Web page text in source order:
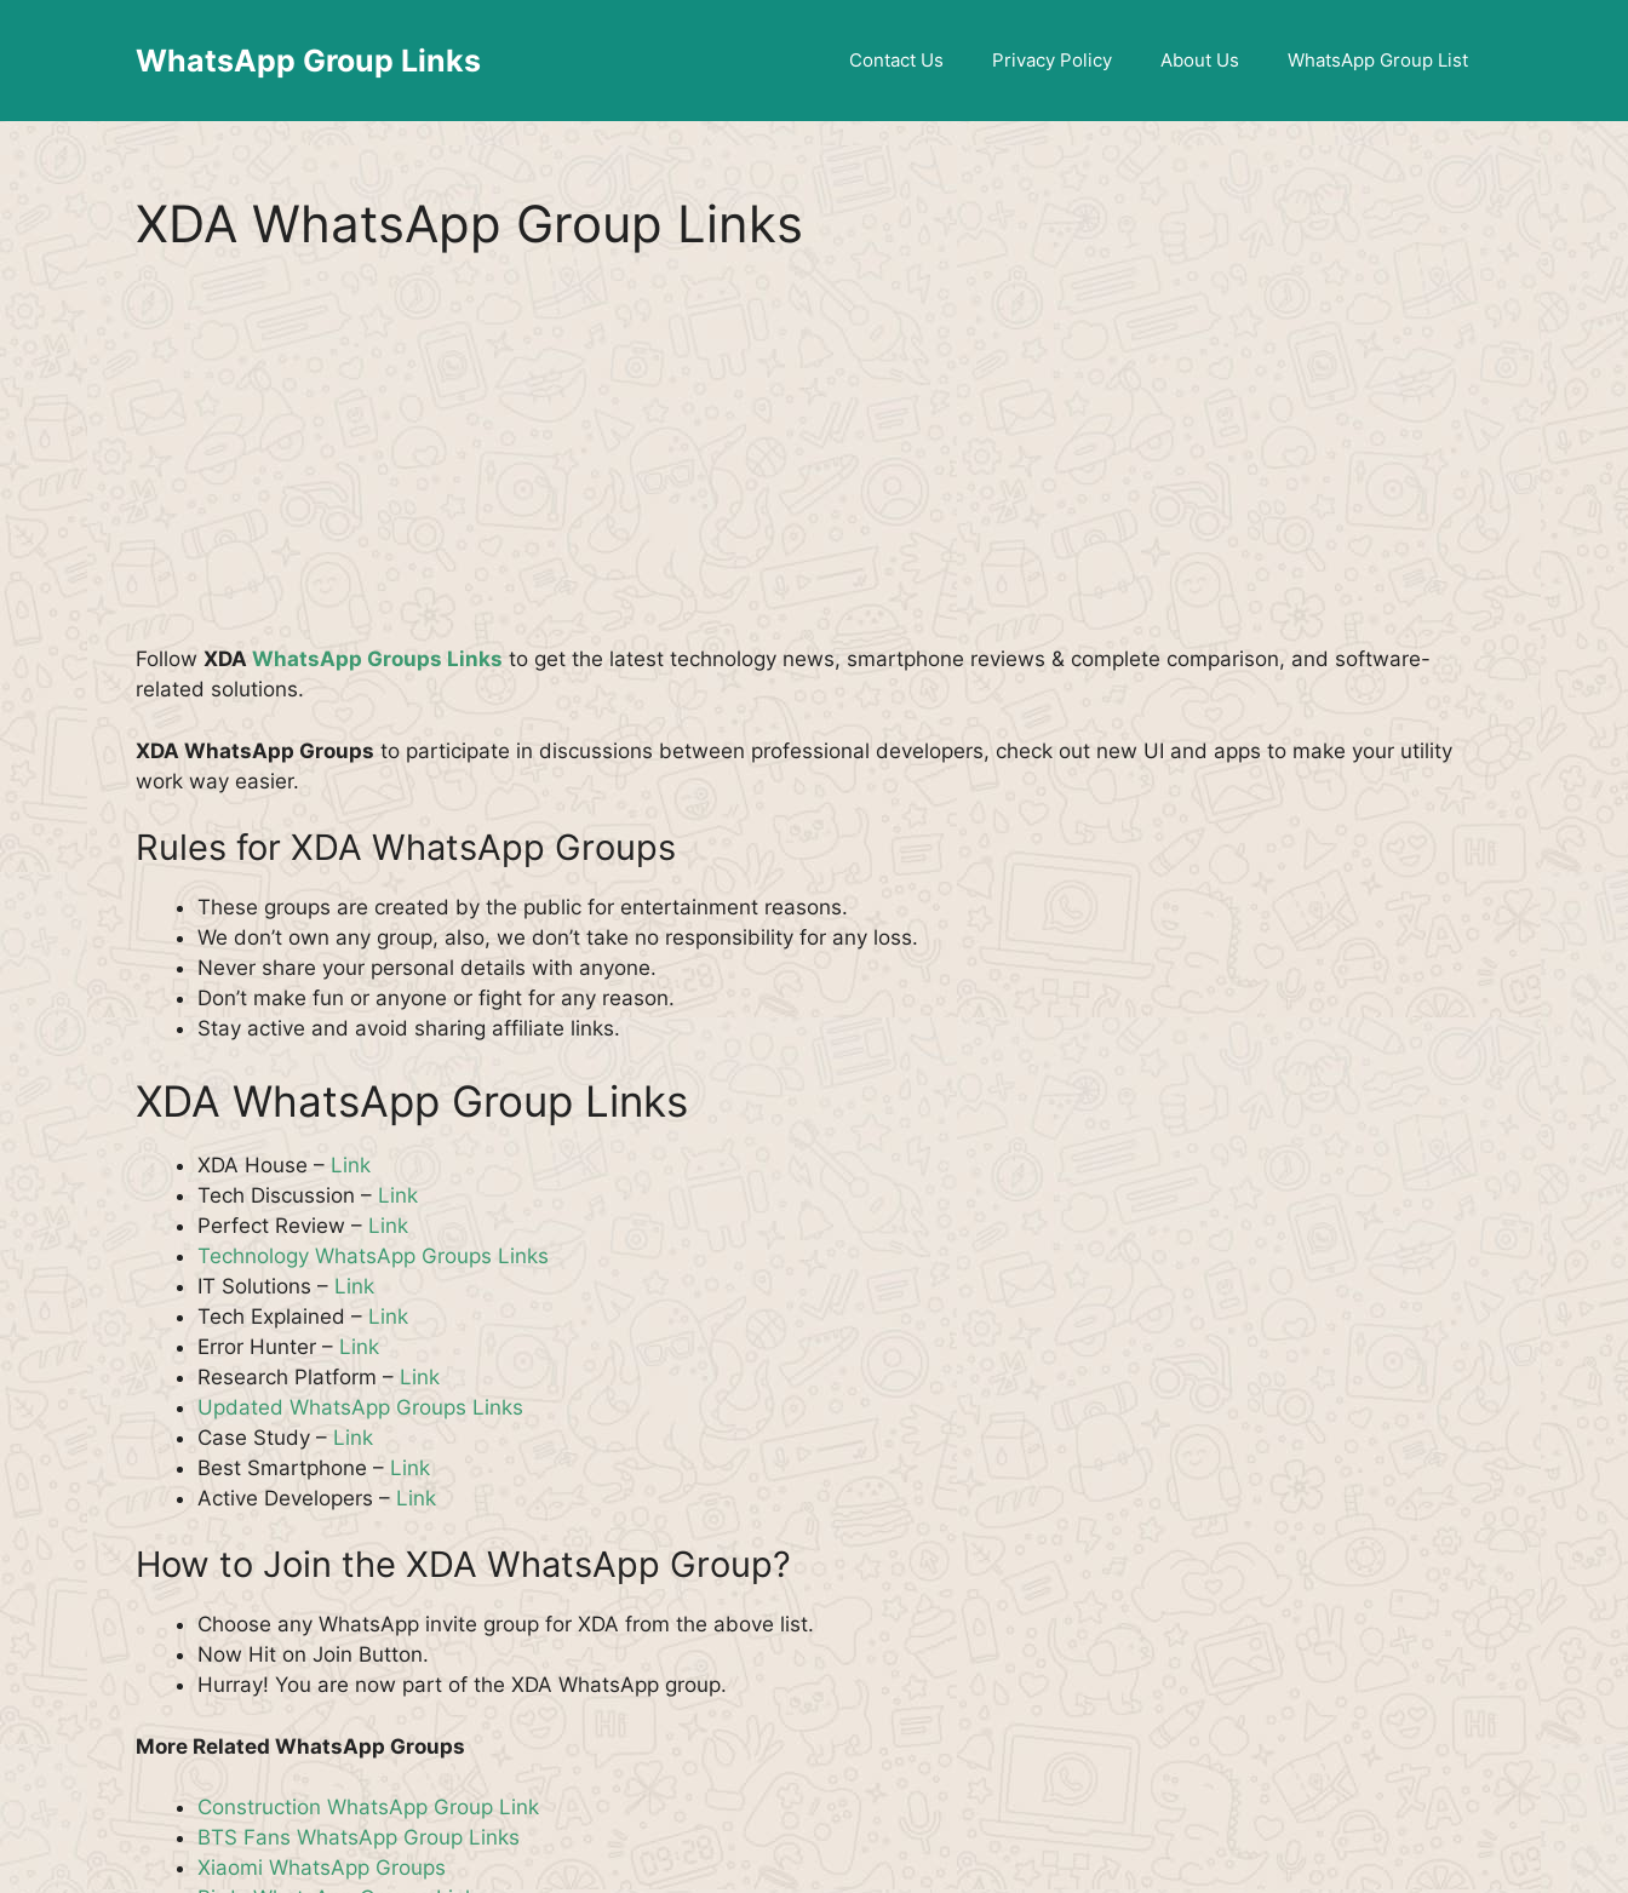
WhatsApp Group Links Contact Us Privacy Policy About Us WhatsApp Group List
XDA WhatsApp Group Links
Follow XDA WhatsApp Groups Links to get the latest technology news, smartphone reviews & complete comparison, and software-
related solutions.
XDA WhatsApp Groups to participate in discussions between professional developers, check out new UI and apps to make your utility
work way easier.
Rules for XDA WhatsApp Groups
These groups are created by the public for entertainment reasons.
We don’t own any group, also, we don’t take no responsibility for any loss.
Never share your personal details with anyone.
Don’t make fun or anyone or fight for any reason.
Stay active and avoid sharing affiliate links.
XDA WhatsApp Group Links
XDA House – Link
Tech Discussion – Link
Perfect Review – Link
Technology WhatsApp Groups Links
IT Solutions – Link
Tech Explained – Link
Error Hunter – Link
Research Platform – Link
Updated WhatsApp Groups Links
Case Study – Link
Best Smartphone – Link
Active Developers – Link
How to Join the XDA WhatsApp Group?
Choose any WhatsApp invite group for XDA from the above list.
Now Hit on Join Button.
Hurray! You are now part of the XDA WhatsApp group.
More Related WhatsApp Groups
Construction WhatsApp Group Link
BTS Fans WhatsApp Group Links
Xiaomi WhatsApp Groups